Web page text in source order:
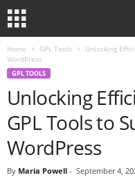
Home GPL Tools
Unlocking
WordPress
GPL TOOLS
Unlocking
GPL Tools to
WordPress
By Maria Powell - September 4,